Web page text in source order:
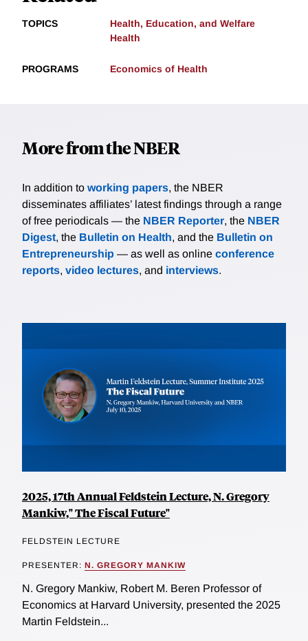
TOPICS
Health, Education, and Welfare
Health
PROGRAMS Economics of Health
More from the NBER
In addition to working papers, the NBER
disseminates affiliates’ latest findings through a range
of free periodicals — the NBER Reporter, the NBER
Digest, the Bulletin on Health, and the Bulletin on
Entrepreneurship — as well as online conference
reports, video lectures, and interviews.
2025, 17th Annual Feldstein Lecture, N. Gregory
Mankiw," The Fiscal Future"
FELDSTEIN LECTURE
PRESENTER: N. GREGORY MANKIW
N. Gregory Mankiw, Robert M. Beren Professor of
Economics at Harvard University, presented the 2025
Martin Feldstein...